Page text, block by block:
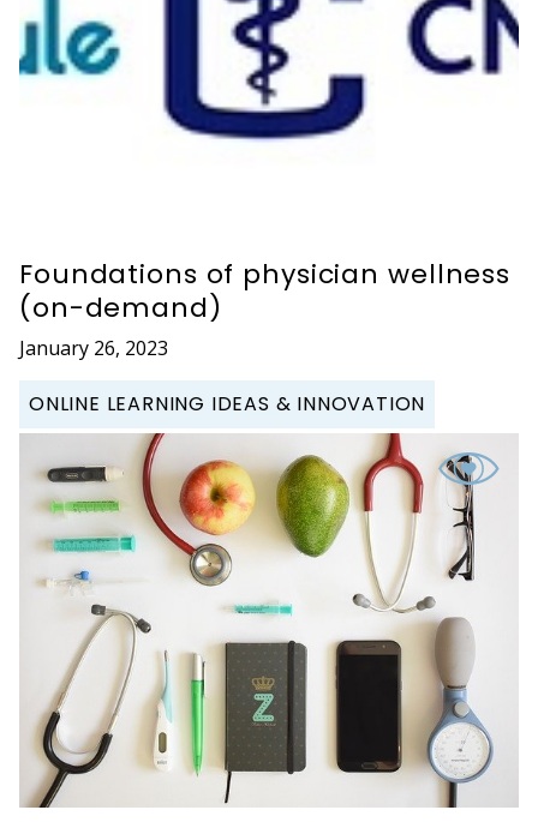
Foundations of physician wellness
(on-demand)
January 26, 2023
ONLINE LEARNING IDEAS & INNOVATION